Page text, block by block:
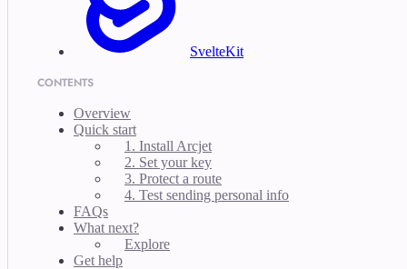
SvelteKit
CONTENTS
Overview
Quick start
1. Install Arcjet
2. Set your key
3. Protect a route
4. Test sending personal info
FAQs
What next?
Explore
Get help